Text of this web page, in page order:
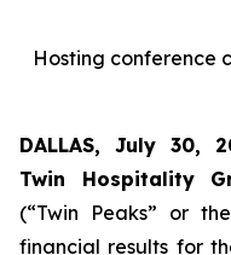
Hosting conference
DALLAS, July 30,
Twin Hospitality
(“Twin Peaks” or
financial results for